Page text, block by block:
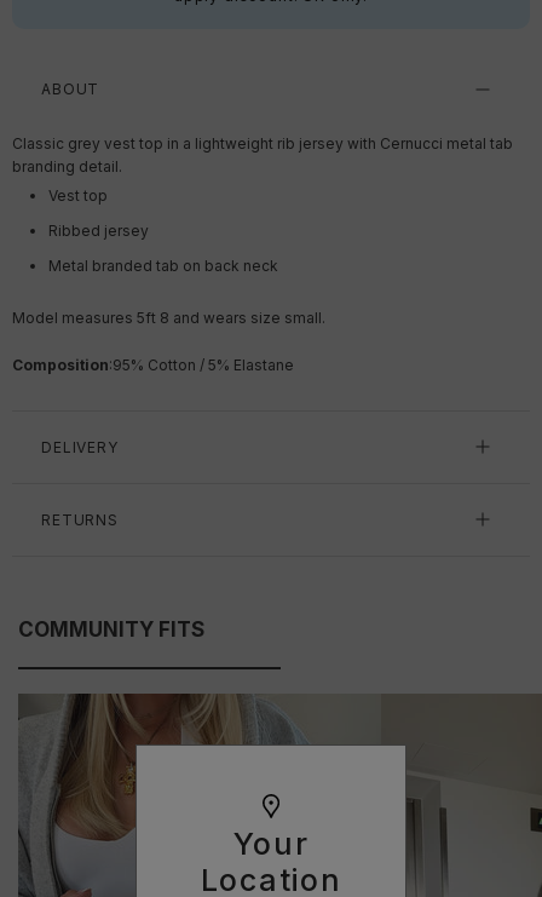
Your
Location
ABOUT
Classic grey vest top in a lightweight rib jersey with Cernucci metal tab
branding detail.
Vest top
Ribbed jersey
Metal branded tab on back neck
Model measures 5ft 8 and wears size small.
Composition:95% Cotton / 5% Elastane
DELIVERY
RETURNS
COMMUNITY FITS